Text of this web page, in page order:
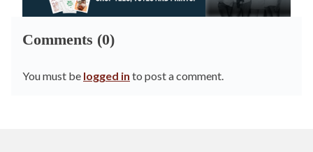
Comments (0)
You must be logged in to post a comment.